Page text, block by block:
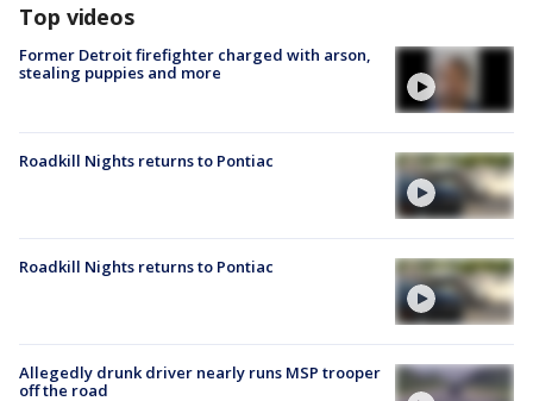
Top videos
Former Detroit firefighter charged with arson,
stealing puppies and more
Roadkill Nights returns to Pontiac
Roadkill Nights returns to Pontiac
Allegedly drunk driver nearly runs MSP trooper
off the road